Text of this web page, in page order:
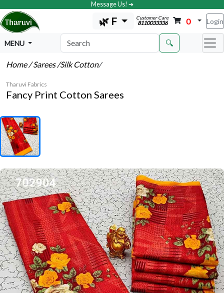
Message Us! ➔
🌿 F Customer Care
8110033336 0 Login
MENU 🔍
Home/ Sarees/Silk Cotton/
Tharuvi Fabrics
Fancy Print Cotton Sarees